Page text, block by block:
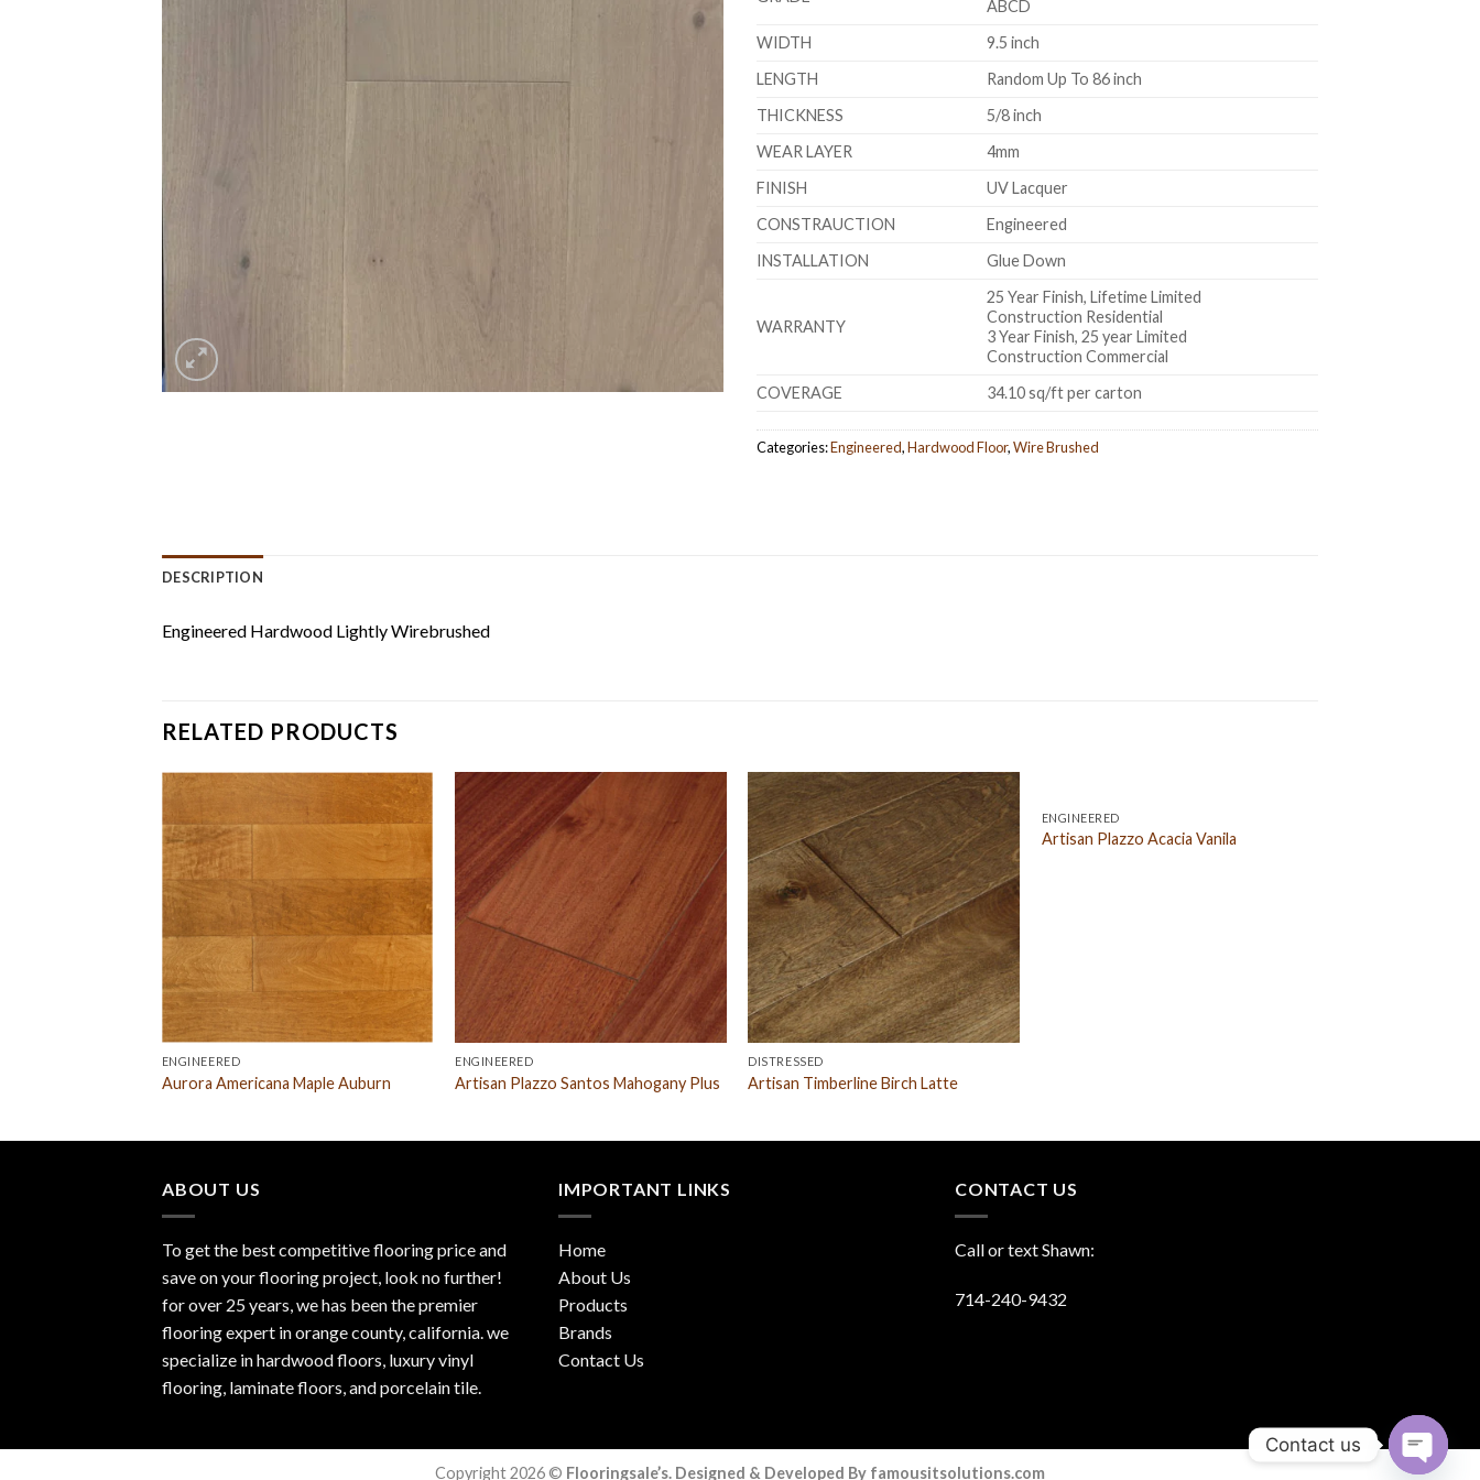
ABCD
WIDTH
9.5 inch
LENGTH
Random Up To 86 inch
THICKNESS
5/8 inch
WEAR LAYER
4mm
FINISH
UV Lacquer
CONSTRAUCTION
Engineered
INSTALLATION
Glue Down
WARRANTY
25 Year Finish, Lifetime Limited
Construction Residential
3 Year Finish, 25 year Limited
Construction Commercial
COVERAGE
34.10 sq/ft per carton
Categories:Engineered,Hardwood Floor,Wire Brushed
DESCRIPTION
Engineered Hardwood Lightly Wirebrushed
RELATED PRODUCTS
ENGINEERED
Aurora Americana Maple Auburn
ENGINEERED
Artisan Plazzo Santos Mahogany Plus
DISTRESSED
Artisan Timberline Birch Latte
ENGINEERED
Artisan Plazzo Acacia Vanila
ABOUT US
To get the best competitive flooring price and
save on your flooring project, look no further!
for over 25 years, we has been the premier
flooring expert in orange county, california. we
specialize in hardwood floors, luxury vinyl
flooring, laminate floors, and porcelain tile.
IMPORTANT LINKS
Home
About Us
Products
Brands
Contact Us
CONTACT US
Call or text Shawn:
714-240-9432
Copyright 2026 © Flooringsale’s. Designed & Developed By famousitsolutions.com
Contact us